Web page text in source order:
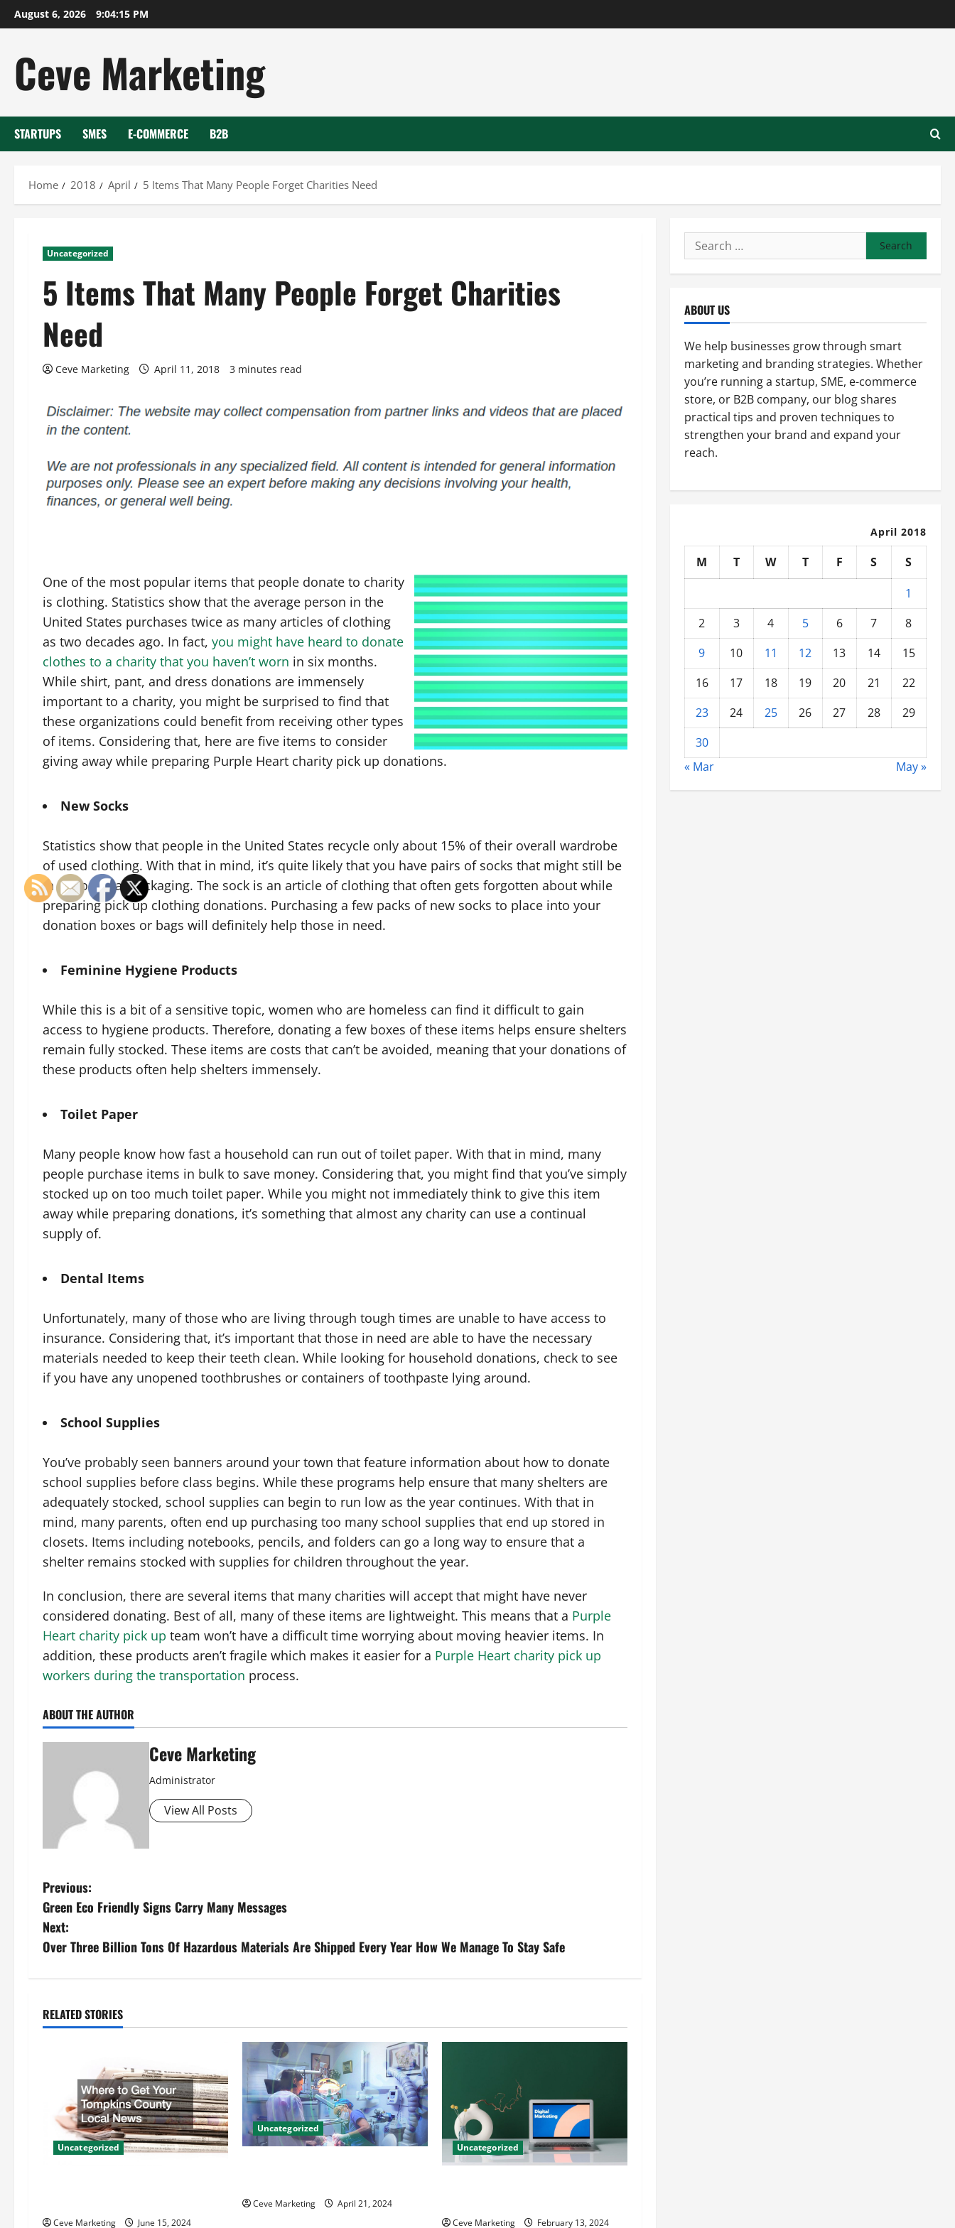
Skip
to
August 6, 2026 9:04:15 PM
Ceve Marketing
STARTUPS SMES E-COMMERCE B2B
Home 2018 April 5 Items That Many People Forget Charities Need
Uncategorized
5 Items That Many People Forget Charities
Need
Ceve Marketing April 11, 2018 3 minutes read
One of the most popular items that people donate to charity
is clothing. Statistics show that the average person in the
United States purchases twice as many articles of clothing
as two decades ago. In fact, you might have heard to donate
clothes to a charity that you haven’t worn in six months.
While shirt, pant, and dress donations are immensely
important to a charity, you might be surprised to find that
these organizations could benefit from receiving other types
of items. Considering that, here are five items to consider
giving away while preparing Purple Heart charity pick up donations.
New Socks
Statistics show that people in the United States recycle only about 15% of their overall wardrobe
of used clothing. With that in mind, it’s quite likely that you have pairs of socks that might still be
in the original packaging. The sock is an article of clothing that often gets forgotten about while
preparing pick up clothing donations. Purchasing a few packs of new socks to place into your
donation boxes or bags will definitely help those in need.
Feminine Hygiene Products
While this is a bit of a sensitive topic, women who are homeless can find it difficult to gain
access to hygiene products. Therefore, donating a few boxes of these items helps ensure shelters
remain fully stocked. These items are costs that can’t be avoided, meaning that your donations of
these products often help shelters immensely.
Toilet Paper
Many people know how fast a household can run out of toilet paper. With that in mind, many
people purchase items in bulk to save money. Considering that, you might find that you’ve simply
stocked up on too much toilet paper. While you might not immediately think to give this item
away while preparing donations, it’s something that almost any charity can use a continual
supply of.
Dental Items
Unfortunately, many of those who are living through tough times are unable to have access to
insurance. Considering that, it’s important that those in need are able to have the necessary
materials needed to keep their teeth clean. While looking for household donations, check to see
if you have any unopened toothbrushes or containers of toothpaste lying around.
School Supplies
You’ve probably seen banners around your town that feature information about how to donate
school supplies before class begins. While these programs help ensure that many shelters are
adequately stocked, school supplies can begin to run low as the year continues. With that in
mind, many parents, often end up purchasing too many school supplies that end up stored in
closets. Items including notebooks, pencils, and folders can go a long way to ensure that a
shelter remains stocked with supplies for children throughout the year.
In conclusion, there are several items that many charities will accept that might have never
considered donating. Best of all, many of these items are lightweight. This means that a Purple
Heart charity pick up team won’t have a difficult time worrying about moving heavier items. In
addition, these products aren’t fragile which makes it easier for a Purple Heart charity pick up
workers during the transportation process.
ABOUT THE AUTHOR
Ceve Marketing
Administrator
View All Posts
P
o
s
n
i
Previous:
Green Eco Friendly Signs Carry Many Messages
Next:
Over Three Billion Tons Of Hazardous Materials Are Shipped Every Year How We Manage To Stay Safe
RELATED STORIES
Uncategorized
Ceve Marketing June 15, 2024
Uncategorized
Ceve Marketing April 21, 2024
Uncategorized
Ceve Marketing February 13, 2024
Search
for:
ABOUT US
We help businesses grow through smart
marketing and branding strategies. Whether
you’re running a startup, SME, e-commerce
store, or B2B company, our blog shares
practical tips and proven techniques to
strengthen your brand and expand your
reach.
April 2018
M T W T F S
S
1
2
3 4 5 6 7
8
9
10 11 12 13 14
15
16
17 18 19 20 21
22
23
24 25 26 27 28
29
30
« Mar
May »